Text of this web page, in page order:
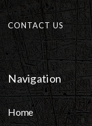
CONTACT US
Navigation
Home